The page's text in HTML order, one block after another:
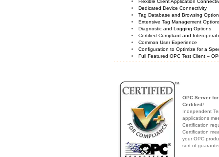
Flexible Client Application
Dedicated Device Connectivity
Tag Database and Browsing
Extensive Tag Management
Diagnostic and Logging Options
Certified Compliant and
Common User Experience
Configuration to Optimize for a
Full Featured OPC Test Client –
OPC Server
Certified!
Independent
applications
Certification
Certification
your OPC
sort of